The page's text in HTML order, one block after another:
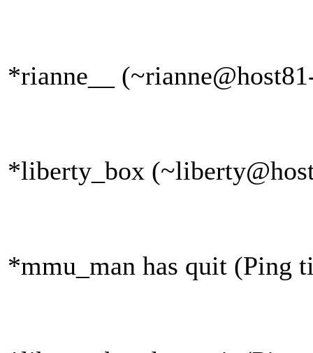
*rianne__
*liberty_box
*mmu_man has quit (Ping